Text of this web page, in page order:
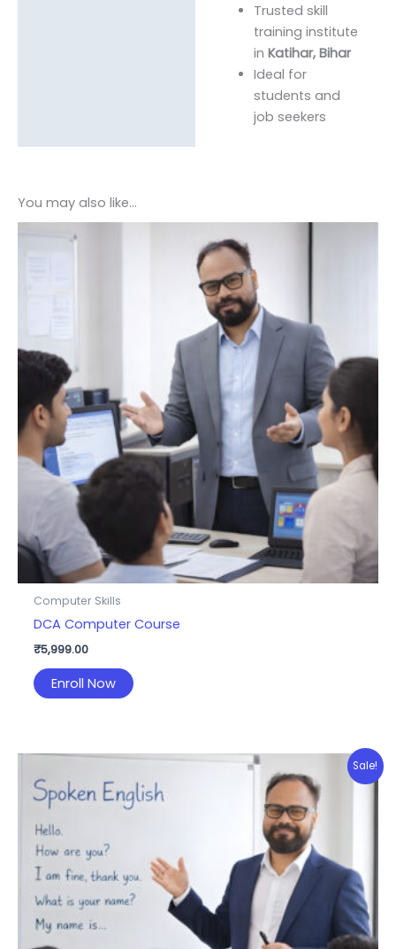
Trusted skill
training institute
in Katihar, Bihar
Ideal for
students and
job seekers
You may also like…
Computer Skills
DCA Computer Course
₹5,999.00
Enroll Now
Sale!